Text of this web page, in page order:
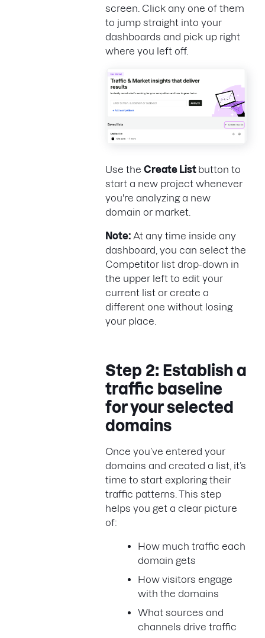
screen. Click any one of them
to jump straight into your
dashboards and pick up right
where you left off.
Use the Create List button to
start a new project whenever
you're analyzing a new
domain or market.
Note: At any time inside any
dashboard, you can select the
Competitor list drop-down in
the upper left to edit your
current list or create a
different one without losing
your place.
Step 2: Establish a
traffic baseline
for your selected
domains
Once you’ve entered your
domains and created a list, it’s
time to start exploring their
traffic patterns. This step
helps you get a clear picture
of:
How much traffic each
domain gets
How visitors engage
with the domains
What sources and
channels drive traffic